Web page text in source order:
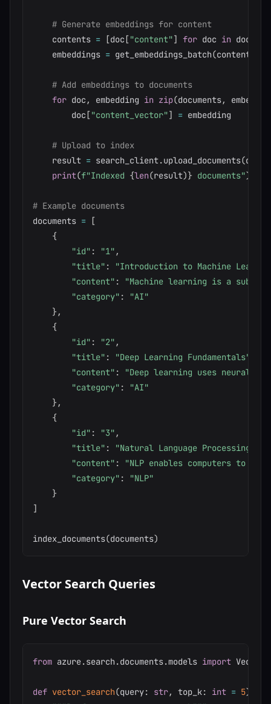
# Generate embeddings for content
    contents
= [doc["content"] for doc in
    embeddings
= get_embeddings_batch(contents
# Add embeddings to documents
for doc, embedding in zip(documents,
        doc
["content_vector"] = embedding
# Upload to index
    result
= search_client.upload_documents(
print(f"Indexed {len(result)} documents")
# Example documents
documents =
[
{
"id" : "1" ,
"title" :
"Introduction to Machine
"content" :
"Machine learning is a
"category" :
"AI"
} ,
{
"id" : "2" ,
"title" : "Deep Learning Fundamentals"
"content" :
"Deep learning uses neural
"category" :
"AI"
} ,
{
"id" : "3" ,
"title" : "Natural Language Processing"
"content" :
"NLP enables computers to
"category" :
"NLP"
}
]
index_documents(documents)
Vector Search Queries
Pure Vector Search
from azure.search.documents.models import
def vector_search(query: str, top_k: int = 5)